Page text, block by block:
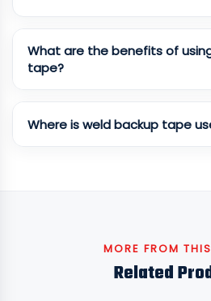
What are the benefits of
tape?
Where is weld backup tape
MORE FROM
Related